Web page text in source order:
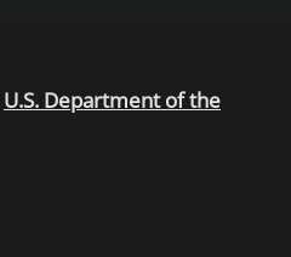
U.S. Department of the